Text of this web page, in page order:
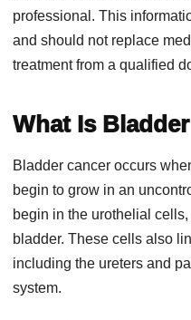
professional. This
and should not replace
treatment from a qualified
What Is
Bladder cancer occurs
begin to grow in an
begin in the urothelial
bladder. These cells also
including the ureters and
system.